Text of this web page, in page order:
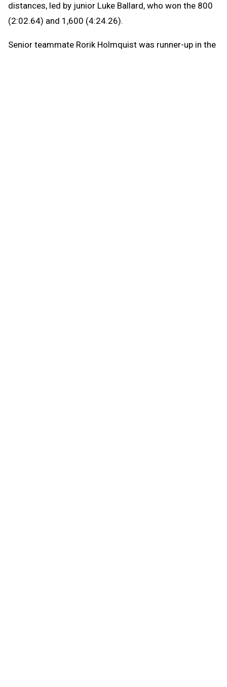
distances, led by junior Luke Ballard, who won the 800
(2:02.64) and 1,600 (4:24.26).
Senior teammate Rorik Holmquist was runner-up in the